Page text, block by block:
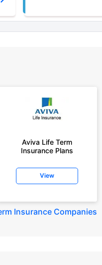
Aviva Life Term
Insurance Plans
View
Insurance Companies